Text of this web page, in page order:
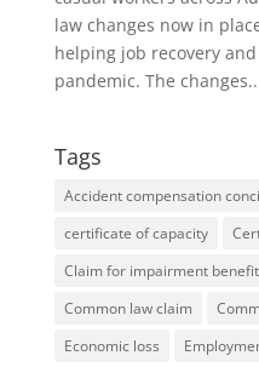
law changes now in
helping job recovery
pandemic. The
Tags
Accident compensation
certificate of capacity
Claim for impairment
Common law claim
Economic loss